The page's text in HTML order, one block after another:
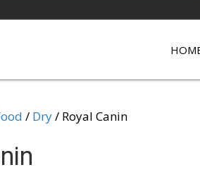
/ Dry/ Royal Canin